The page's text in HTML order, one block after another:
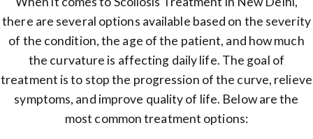
there are several options available based on the severity
of the condition, the age of the patient, and how much
the curvature is affecting daily life. The goal of
treatment is to stop the progression of the curve, relieve
symptoms, and improve quality of life. Below are the
most common treatment options: